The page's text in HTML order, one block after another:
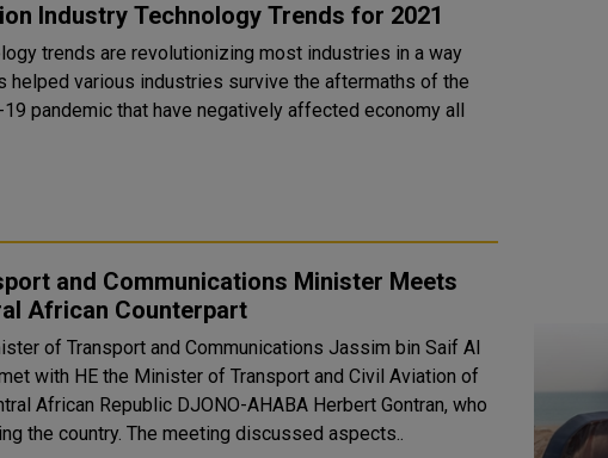
Industry Technology Trends for 2021
trends are revolutionizing most industries in a way
helped various industries survive the aftermaths of the
19 pandemic that have negatively affected economy all
and Communications Minister Meets
African Counterpart
of Transport and Communications Jassim bin Saif Al
with HE the Minister of Transport and Civil Aviation of
African Republic DJONO-AHABA Herbert Gontran, who
is visiting the country. The meeting discussed aspects..